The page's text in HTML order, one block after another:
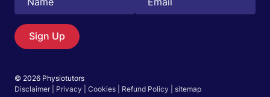
Search
EN
Sign Up
© 2026 Physiotutors
Disclaimer
Privacy Cookies Refund Policy sitemap
Start 14‑day free trial in our app